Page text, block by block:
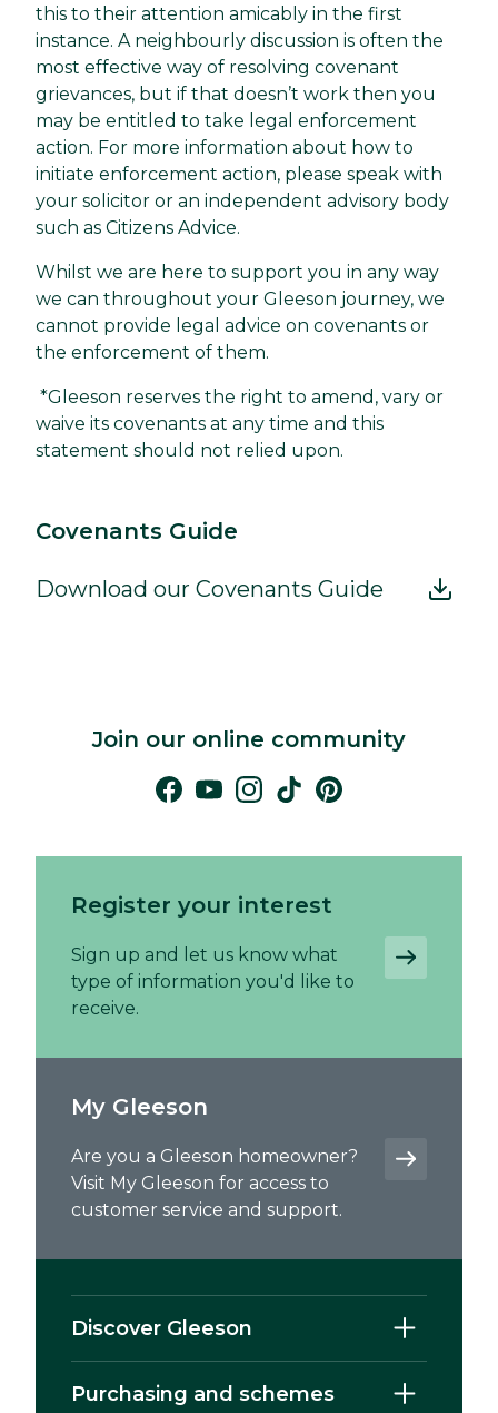
this to their attention amicably in the first
instance. A neighbourly discussion is often the
most effective way of resolving covenant
grievances, but if that doesn’t work then you
may be entitled to take legal enforcement
action. For more information about how to
initiate enforcement action, please speak with
your solicitor or an independent advisory body
such as Citizens Advice.
Whilst we are here to support you in any way
we can throughout your Gleeson journey, we
cannot provide legal advice on covenants or
the enforcement of them.
*Gleeson reserves the right to amend, vary or
waive its covenants at any time and this
statement should not relied upon.
Covenants Guide
Download our Covenants Guide
Join our online community
Discover Gleeson
Purchasing and schemes
Register your interest
Sign up and let us know what
type of information you'd like to
receive.
My Gleeson
Are you a Gleeson homeowner?
Visit My Gleeson for access to
customer service and support.